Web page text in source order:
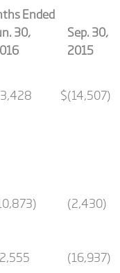
Ended
30,
Sep. 30,
2015
$(14,507)
(2,430)
(16,937)